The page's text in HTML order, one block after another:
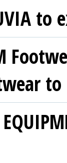
to
to